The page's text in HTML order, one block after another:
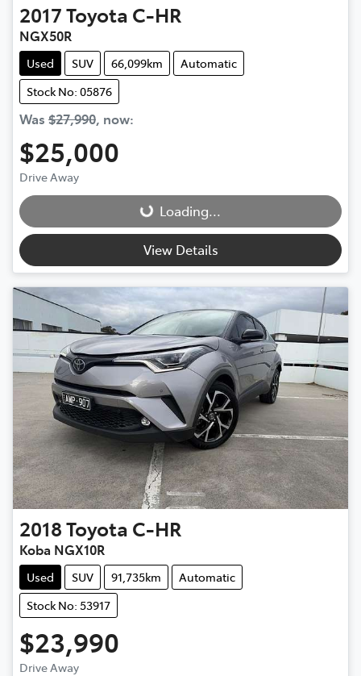
2017Toyota C-HR
NGX50R
Used SUV 66,099km
Automatic
Stock No: 05876
Was $27,990, now:
$25,000
Drive Away
Loading...Loading...
View Details
2018Toyota C-HR
Koba NGX10R
Used SUV 91,735km
Automatic
Stock No: 53917
$23,990
Drive Away